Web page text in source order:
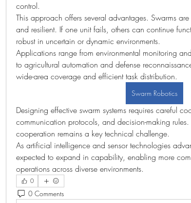
control.
This approach offers several advantages. Swarms
and resilient. If one unit fails, others can continue
robust in uncertain or dynamic environments.
Applications range from environmental monitoring
to agricultural automation and defense
wide-area coverage and efficient task distribution.
Swarm Robotics
Designing effective swarm systems requires careful
communication protocols, and decision-making
cooperation remains a key technical challenge.
As artificial intelligence and sensor technologies
expected to expand in capability, enabling more
operations across diverse environments.
0
0 Comments